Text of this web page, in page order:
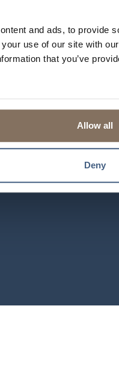
and ads, to provide
use of our site with
that you’ve
Allow all
Deny